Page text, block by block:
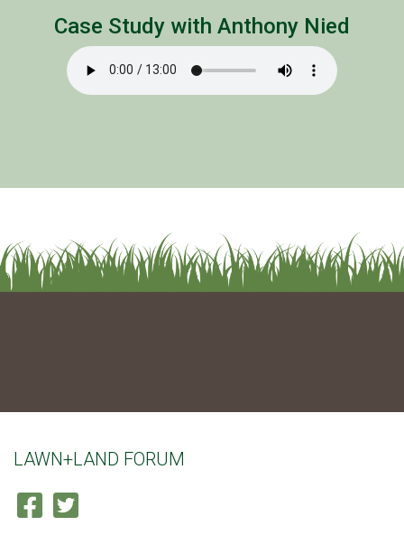
Case Study with Anthony Nied
LAWN+LAND FORUM